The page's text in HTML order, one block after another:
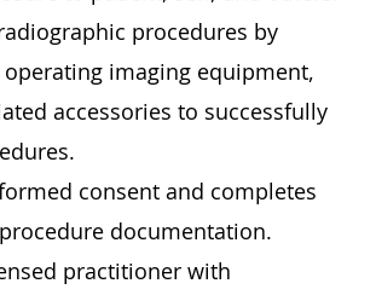
procedures by
imaging equipment,
accessories to successfully
consent and completes
documentation.
practitioner with